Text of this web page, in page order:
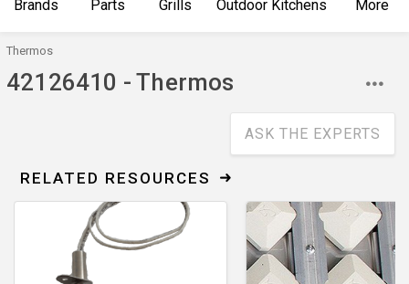
Brands Parts Grills Outdoor Kitchens More
Thermos
42126410 - Thermos
ASK THE EXPERTS
RELATED RESOURCES